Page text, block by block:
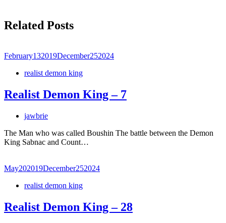
Related Posts
February132019December252024
realist demon king
Realist Demon King – 7
jawbrie
The Man who was called Boushin The battle between the Demon
King Sabnac and Count…
May202019December252024
realist demon king
Realist Demon King – 28